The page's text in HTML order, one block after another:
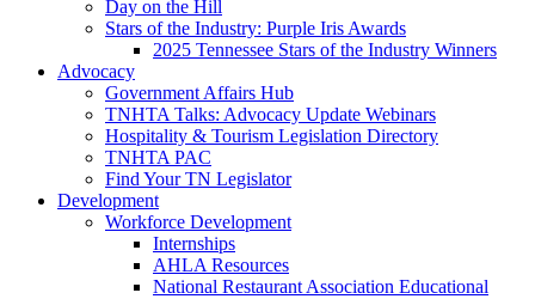
Day on the Hill
Stars of the Industry: Purple Iris Awards
2025 Tennessee Stars of the Industry Winners
Advocacy
Government Affairs Hub
TNHTA Talks: Advocacy Update Webinars
Hospitality & Tourism Legislation Directory
TNHTA PAC
Find Your TN Legislator
Development
Workforce Development
Internships
AHLA Resources
National Restaurant Association Educational